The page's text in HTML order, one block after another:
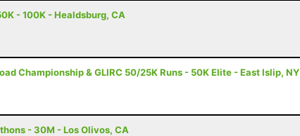
- 100K - Healdsburg, CA
Championship & GLIRC 50/25K Runs - 50K Elite - East Islip, NY
- 30M - Los Olivos, CA